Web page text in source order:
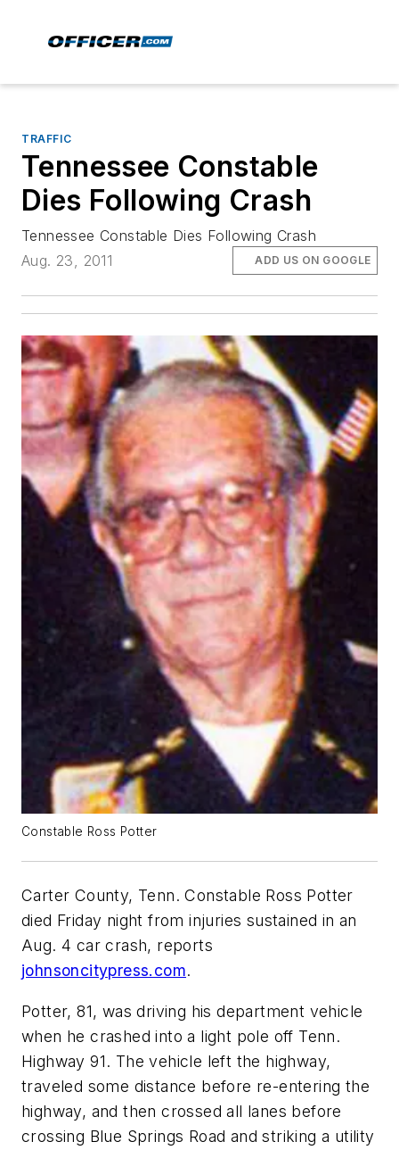
TRAFFIC
Tennessee Constable
Dies Following Crash
Tennessee Constable Dies Following Crash
Aug. 23, 2011
ADD US ON GOOGLE
Constable Ross Potter
Carter County, Tenn. Constable Ross Potter
died Friday night from injuries sustained in an
Aug. 4 car crash, reports
johnsoncitypress.com.
Potter, 81, was driving his department vehicle
when he crashed into a light pole off Tenn.
Highway 91. The vehicle left the highway,
traveled some distance before re-entering the
highway, and then crossed all lanes before
crossing Blue Springs Road and striking a utility